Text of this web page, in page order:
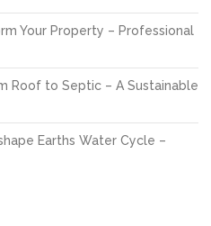
Your Property – Professional
Roof to Septic – A Sustainable
Earths Water Cycle –